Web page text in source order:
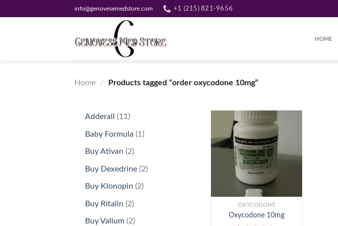
to
info@genovesemedstore.com +1 (215) 821-9656
HOME
Home / Products tagged “order oxycodone 10mg”
Adderall 11 11
Baby Formula 11
Buy Ativan 22
Buy Dexedrine 22
Buy Klonopin 22
Buy Ritalin 22
products
Buy Valium 22
Add to
OXYCODONE
Oxycodone 10mg